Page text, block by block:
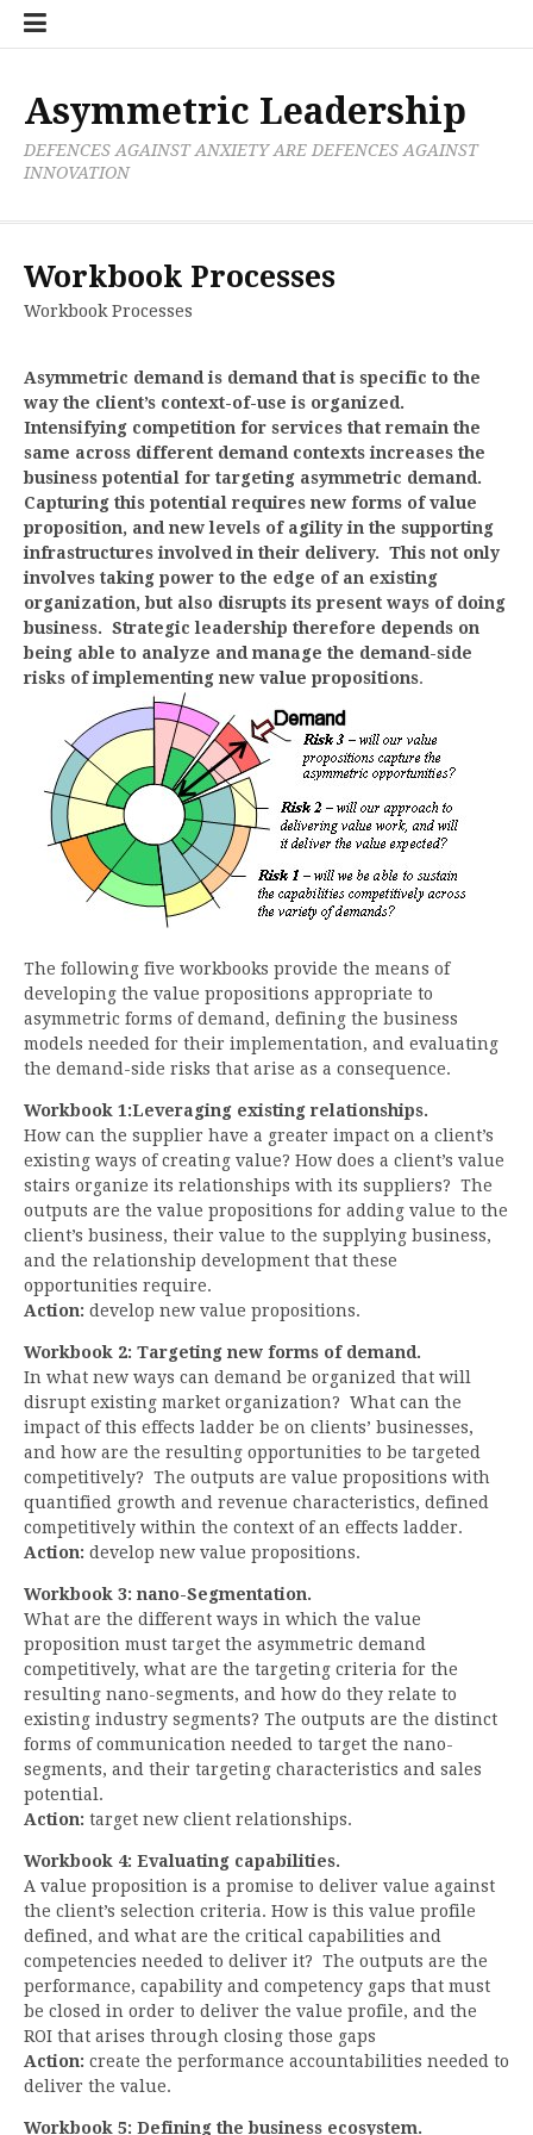
Skip
Research
Publications
PolicyProjective
Tools
Processes
Asymmetric Leadership
DEFENCES AGAINST ANXIETY ARE DEFENCES AGAINST
INNOVATION
Workbook Processes
Workbook Processes
Asymmetric demand is demand that is specific to the
way the client’s context-of-use is organized.
Intensifying competition for services that remain the
same across different demand contexts increases the
business potential for targeting asymmetric demand.
Capturing this potential requires new forms of value
proposition, and new levels of agility in the supporting
infrastructures involved in their delivery. This not only
involves taking power to the edge of an existing
organization, but also disrupts its present ways of doing
business. Strategic leadership therefore depends on
being able to analyze and manage the demand-side
risks of implementing new value propositions.
The following five workbooks provide the means of
developing the value propositions appropriate to
asymmetric forms of demand, defining the business
models needed for their implementation, and evaluating
the demand-side risks that arise as a consequence.
Workbook 1:Leveraging existing relationships.
How can the supplier have a greater impact on a client’s
existing ways of creating value? How does a client’s value
stairs organize its relationships with its suppliers? The
outputs are the value propositions for adding value to the
client’s business, their value to the supplying business,
and the relationship development that these
opportunities require.
Action: develop new value propositions.
Workbook 2: Targeting new forms of demand.
In what new ways can demand be organized that will
disrupt existing market organization? What can the
impact of this effects ladder be on clients’ businesses,
and how are the resulting opportunities to be targeted
competitively? The outputs are value propositions with
quantified growth and revenue characteristics, defined
competitively within the context of an effects ladder.
Action: develop new value propositions.
Workbook 3: nano-Segmentation.
What are the different ways in which the value
proposition must target the asymmetric demand
competitively, what are the targeting criteria for the
resulting nano-segments, and how do they relate to
existing industry segments? The outputs are the distinct
forms of communication needed to target the nano-
segments, and their targeting characteristics and sales
potential.
Action: target new client relationships.
Workbook 4: Evaluating capabilities.
A value proposition is a promise to deliver value against
the client’s selection criteria. How is this value profile
defined, and what are the critical capabilities and
competencies needed to deliver it? The outputs are the
performance, capability and competency gaps that must
be closed in order to deliver the value profile, and the
ROI that arises through closing those gaps
Action: create the performance accountabilities needed to
deliver the value.
Workbook 5: Defining the business ecosystem.